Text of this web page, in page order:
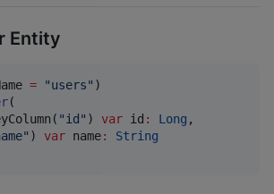
Entity
= "users"
(
"id " ) var id : Long ,
" ) var name:
String